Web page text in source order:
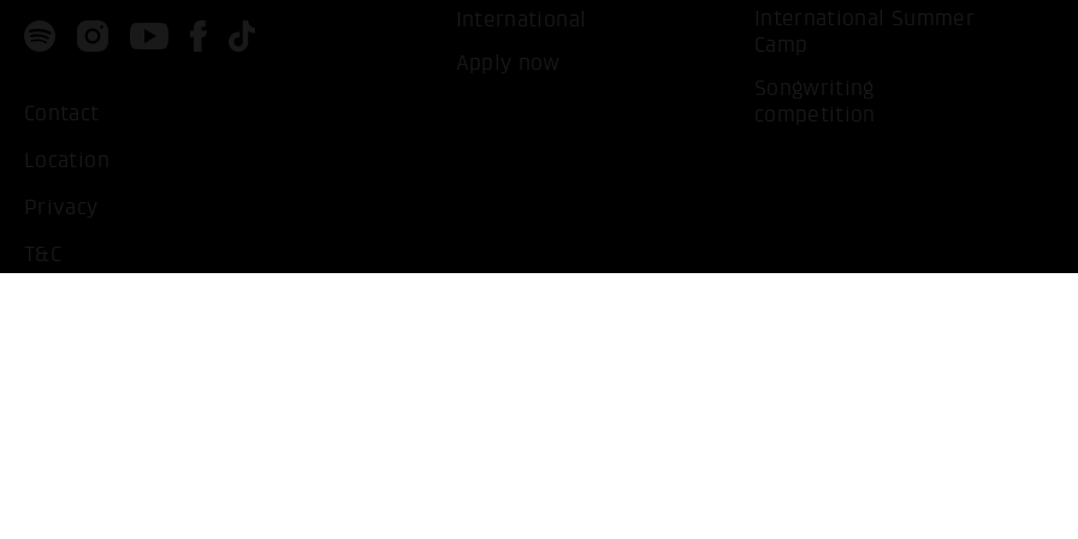
Contact
Location
Privacy
T&C
International
Apply now
International Summer
Camp
Songwriting
competition